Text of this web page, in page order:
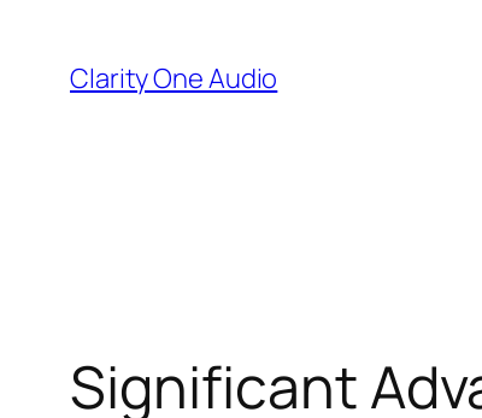
content
Clarity One Audio
Significant